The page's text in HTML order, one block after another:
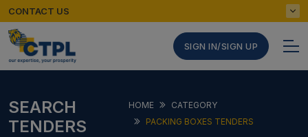
CONTACT US
SIGN IN/SIGN UP
SEARCH
TENDERS
HOME
CATEGORY
PACKING BOXES TENDERS